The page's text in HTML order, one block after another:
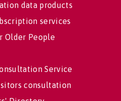
data products
services
Older People
Service
consultation